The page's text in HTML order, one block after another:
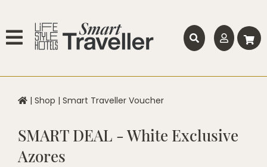
| Shop | Smart Traveller Voucher
SMART DEAL - White Exclusive
Azores